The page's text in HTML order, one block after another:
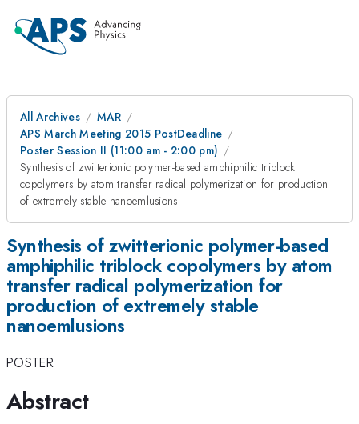
All Archives
MAR
APS March Meeting 2015 PostDeadline
Poster Session II (11:00 am - 2:00 pm)
Synthesis of zwitterionic polymer-based amphiphilic triblock
copolymers by atom transfer radical polymerization for production
of extremely stable nanoemlusions
Synthesis of zwitterionic polymer-based
amphiphilic triblock copolymers by atom
transfer radical polymerization for
production of extremely stable
nanoemlusions
POSTER
Abstract